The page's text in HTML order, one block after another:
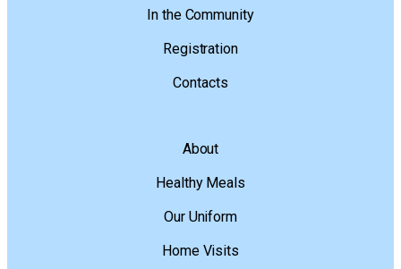
In the Community
Registration
Contacts
About
Healthy Meals
Our Uniform
Home Visits